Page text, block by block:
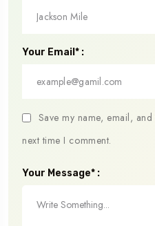
Your Email* :
Save my name, email,
next time I comment.
Your Message* :